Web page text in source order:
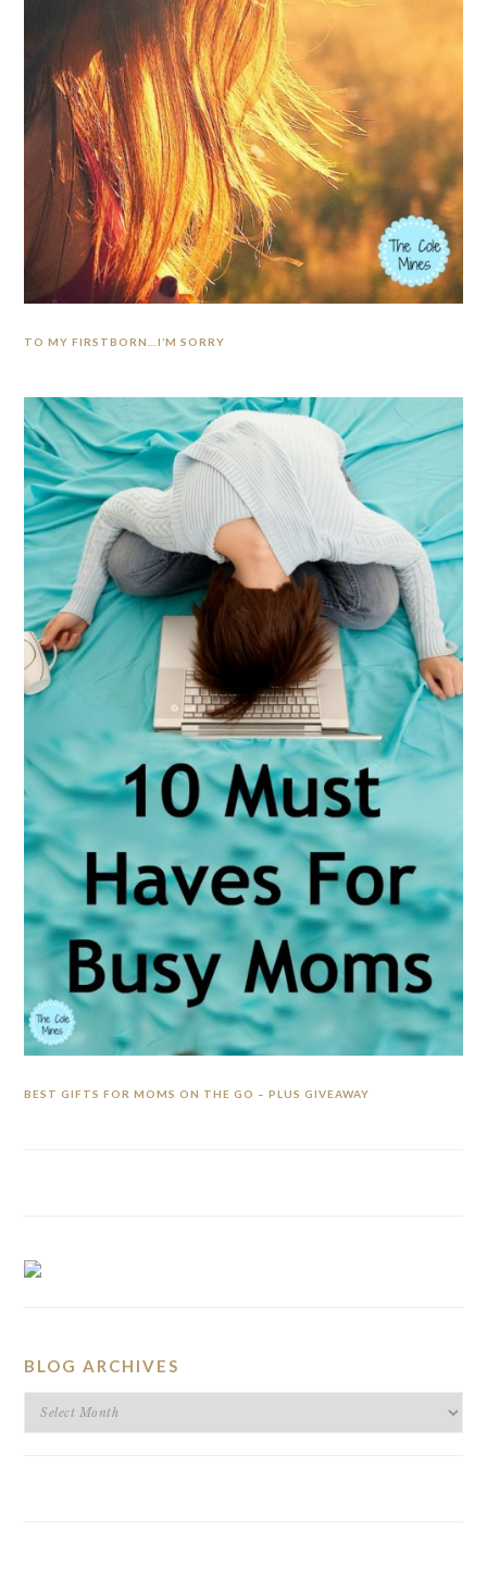
TO MY FIRSTBORN…I’M SORRY
BEST GIFTS FOR MOMS ON THE GO – PLUS GIVEAWAY
BLOG ARCHIVES
BLOG